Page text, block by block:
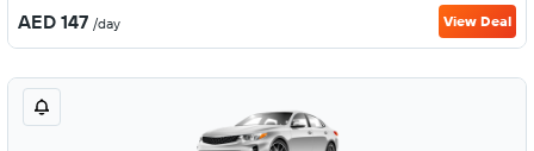
AED 147 /day View Deal